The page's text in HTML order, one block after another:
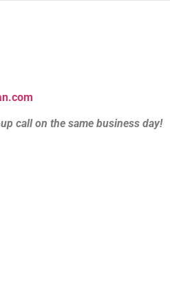
call on the same business day!